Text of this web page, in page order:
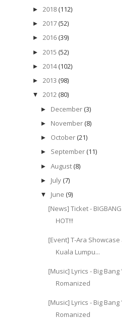
► 2018 (112)
► 2017 (52)
► 2016 (39)
► 2015 (52)
► 2014 (102)
► 2013 (98)
▼ 2012 (80)
► December (3)
► November (8)
► October (21)
► September (11)
► August (8)
► July (7)
▼ June (9)
[News] Ticket -
HOT!!!
[Event] T-Ara
Kuala Lumpu...
[Music] Lyrics - Big Bang
Romanized
[Music] Lyrics - Big
Romanized